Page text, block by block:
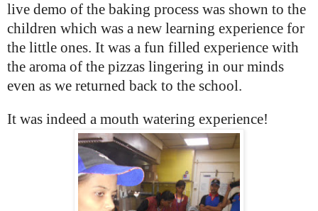
live demo of the baking process was shown to the
children which was a new learning experience for
the little ones. It was a fun filled experience with
the aroma of the pizzas lingering in our minds
even as we returned back to the school.
It was indeed a mouth watering experience!